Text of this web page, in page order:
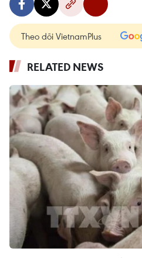
Theo dõi VietnamPlus
RELATED NEWS